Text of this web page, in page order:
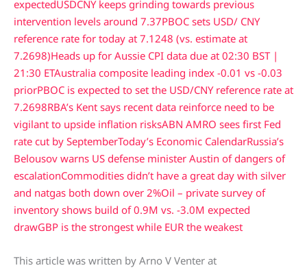
expectedUSDCNY keeps grinding towards previous
intervention levels around 7.37PBOC sets USD/ CNY
reference rate for today at 7.1248 (vs. estimate at
7.2698)Heads up for Aussie CPI data due at 02:30 BST |
21:30 ETAustralia composite leading index -0.01 vs -0.03
priorPBOC is expected to set the USD/CNY reference rate at
7.2698RBA’s Kent says recent data reinforce need to be
vigilant to upside inflation risksABN AMRO sees first Fed
rate cut by SeptemberToday’s Economic CalendarRussia’s
Belousov warns US defense minister Austin of dangers of
escalationCommodities didn’t have a great day with silver
and natgas both down over 2%Oil – private survey of
inventory shows build of 0.9M vs. -3.0M expected
drawGBP is the strongest while EUR the weakest
This article was written by Arno V Venter at